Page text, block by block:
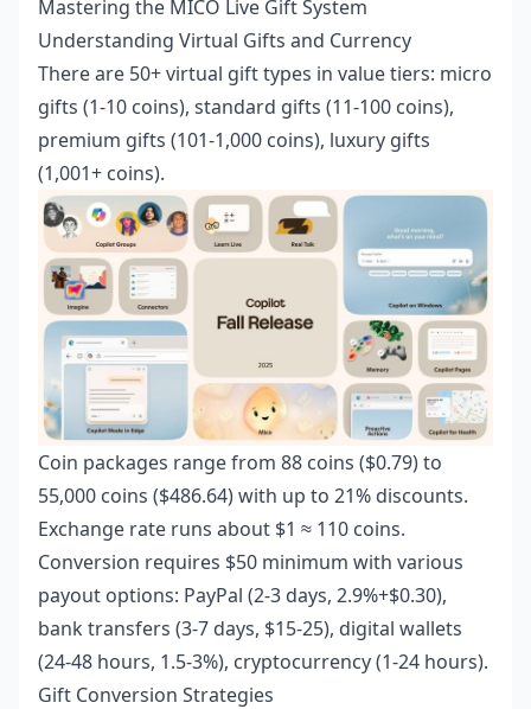
Mastering the MICO Live Gift System
Understanding Virtual Gifts and Currency
There are 50+ virtual gift types in value tiers: micro
gifts (1-10 coins), standard gifts (11-100 coins),
premium gifts (101-1,000 coins), luxury gifts
(1,001+ coins).
Coin packages range from 88 coins ($0.79) to
55,000 coins ($486.64) with up to 21% discounts.
Exchange rate runs about $1 ≈ 110 coins.
Conversion requires $50 minimum with various
payout options: PayPal (2-3 days, 2.9%+$0.30),
bank transfers (3-7 days, $15-25), digital wallets
(24-48 hours, 1.5-3%), cryptocurrency (1-24 hours).
Gift Conversion Strategies